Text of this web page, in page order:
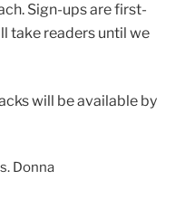
Sign-ups are first-
take readers until we
will be available by
Donna